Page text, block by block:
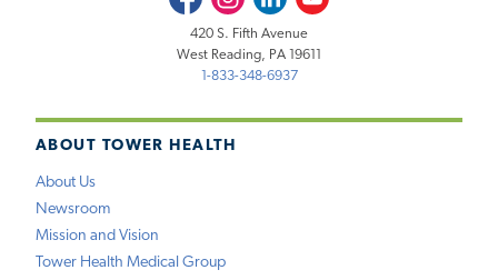
ABOUT TOWER HEALTH
About Us
Newsroom
Mission and Vision
Tower Health Medical Group
420 S. Fifth Avenue
West Reading, PA 19611
1-833-348-6937